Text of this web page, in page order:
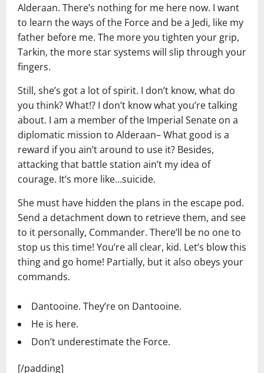
Alderaan. There’s nothing for me here now. I want
to learn the ways of the Force and be a Jedi, like my
father before me. The more you tighten your grip,
Tarkin, the more star systems will slip through your
fingers.
Still, she’s got a lot of spirit. I don’t know, what do
you think? What!? I don’t know what you’re talking
about. I am a member of the Imperial Senate on a
diplomatic mission to Alderaan– What good is a
reward if you ain’t around to use it? Besides,
attacking that battle station ain’t my idea of
courage. It’s more like…suicide.
She must have hidden the plans in the escape pod.
Send a detachment down to retrieve them, and see
to it personally, Commander. There’ll be no one to
stop us this time! You’re all clear, kid. Let’s blow this
thing and go home! Partially, but it also obeys your
commands.
Dantooine. They’re on Dantooine.
He is here.
Don’t underestimate the Force.
[/padding]